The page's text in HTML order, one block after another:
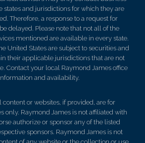
states and jurisdictions for which they are
Therefore, a response to a request for
delayed. Please note that not all of the
mentioned are available in every state.
United States are subject to securities and
their applicable jurisdictions that are not
Contact your local Raymond James office
and availability.
content or websites, if provided, are for
only. Raymond James is not affiliated with
authorize or sponsor any of the listed
sponsors. Raymond James is not